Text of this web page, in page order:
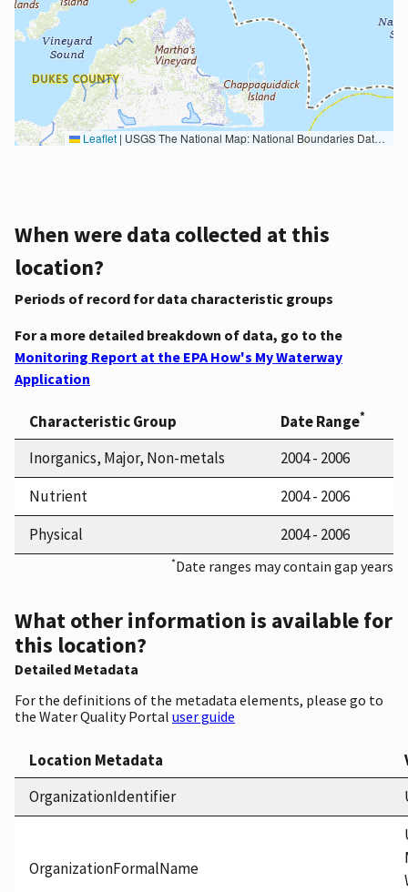
Leaflet | USGS The National Map: National Boundaries Dataset, 3DEP Elevation Program, Geographic Names Information System, National Hydrography Dataset, National Land Cover Database, National Structures Dataset, and National Transportation Dataset; USGS Global Ecosystems; U.S. Census Bureau TIGER/Line data; USFS Road data; Natural Earth Data; U.S. Department of State HIU; NOAA National Centers for Environmental Information. Data refreshed October 27, 2025-v2.1
When were data collected at this
location?
Periods of record for data characteristic groups
For a more detailed breakdown of data, go to the
Monitoring Report at the EPA How's My Waterway
Application
Characteristic Group Date Range*
Inorganics, Major, Non-metals
2004 - 2006
Nutrient
2004 - 2006
Physical
2004 - 2006
*Date ranges may contain gap years
What other information is available for
this location?
Detailed Metadata
For the definitions of the metadata elements, please go to
the Water Quality Portal user guide
Location Metadata
OrganizationIdentifier
OrganizationFormalName